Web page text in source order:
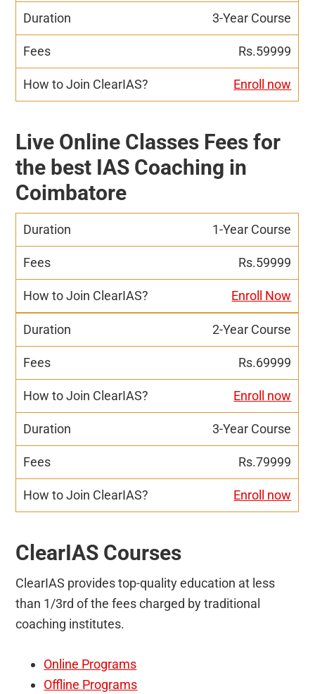
3-Year Course
Rs.59999
Enroll now
Live Online Classes Fees for
the best IAS Coaching in
Coimbatore
1-Year Course
Rs.59999
Enroll Now
2-Year Course
Rs.69999
Enroll now
3-Year Course
Rs.79999
Enroll now
ClearIAS Courses
ClearIAS provides top-quality education at less
than 1/3rd of the fees charged by traditional
coaching institutes.
Online Programs
Offline Programs